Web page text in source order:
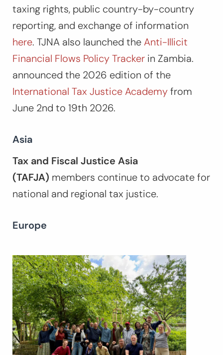
taxing rights, public country-by-country
reporting, and exchange of information
here. TJNA also launched theAnti-Illicit
Financial Flows Policy Tracker in Zambia.
announced the 2026 edition of the
International Tax Justice Academyfrom
June 2nd to 19th 2026.
Asia
Tax and Fiscal Justice Asia
(TAFJA) members continue to advocate for
national and regional tax justice.
Europe